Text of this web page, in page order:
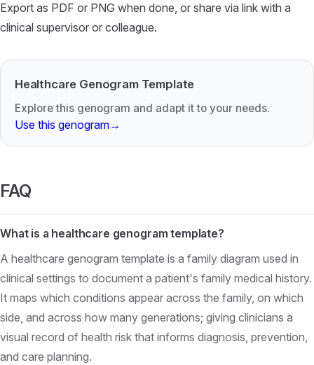
Export as PDF or PNG when done, or share via link with a
clinical supervisor or colleague.
Healthcare Genogram Template
Explore this genogram and adapt it to your needs.
Use this genogram→
FAQ
What is a healthcare genogram template?
A healthcare genogram template is a family diagram used in
clinical settings to document a patient's family medical history.
It maps which conditions appear across the family, on which
side, and across how many generations; giving clinicians a
visual record of health risk that informs diagnosis, prevention,
and care planning.